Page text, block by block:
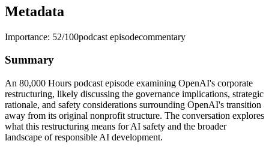
Metadata
Importance: 52/100podcast episodecommentary
Summary
An 80,000 Hours podcast episode examining OpenAI's corporate
restructuring, likely discussing the governance implications, strategic
rationale, and safety considerations surrounding OpenAI's transition
away from its original nonprofit structure. The conversation explores
what this restructuring means for AI safety and the broader
landscape of responsible AI development.